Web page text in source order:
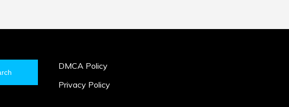
DMCA Policy
Privacy Policy